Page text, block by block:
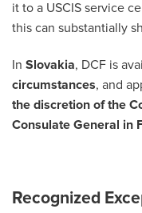
it to a USCIS service
this can substantially
In Slovakia, DCF is
circumstances, and
the discretion of the
Consulate General in
Recognized